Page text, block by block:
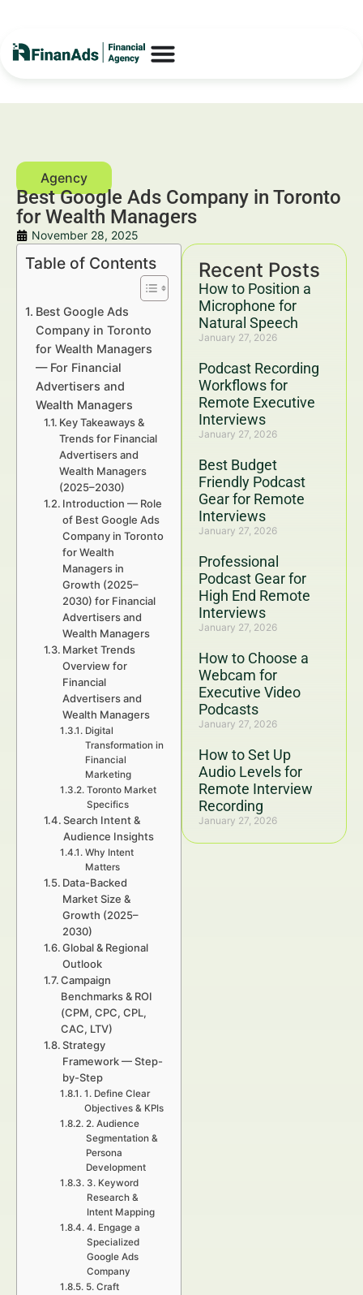
Best Google Ads Company in Toronto
for Wealth Managers
November 28, 2025
Recent Posts
How to Position a
Microphone for
Natural Speech
January 27, 2026
Podcast Recording
Workflows for
Remote Executive
Interviews
January 27, 2026
Best Budget
Friendly Podcast
Gear for Remote
Interviews
January 27, 2026
Professional
Podcast Gear for
High End Remote
Interviews
January 27, 2026
How to Choose a
Webcam for
Executive Video
Podcasts
January 27, 2026
How to Set Up
Audio Levels for
Remote Interview
Recording
January 27, 2026
Table of Contents
Best Google Ads
Company in Toronto
for Wealth Managers
— For Financial
Advertisers and
Wealth Managers
Key Takeaways &
Trends for Financial
Advertisers and
Wealth Managers
(2025–2030)
Introduction — Role
of Best Google Ads
Company in Toronto
for Wealth
Managers in
Growth (2025–
2030) for Financial
Advertisers and
Wealth Managers
Market Trends
Overview for
Financial
Advertisers and
Wealth Managers
Digital
Transformation in
Financial
Marketing
Toronto Market
Specifics
Search Intent &
Audience Insights
Why Intent
Matters
Data-Backed
Market Size &
Growth (2025–
2030)
Global & Regional
Outlook
Campaign
Benchmarks & ROI
(CPM, CPC, CPL,
CAC, LTV)
Strategy
Framework — Step-
by-Step
1. Define Clear
Objectives & KPIs
2. Audience
Segmentation &
Persona
Development
3. Keyword
Research &
Intent Mapping
4. Engage a
Specialized
Google Ads
Company
5. Craft